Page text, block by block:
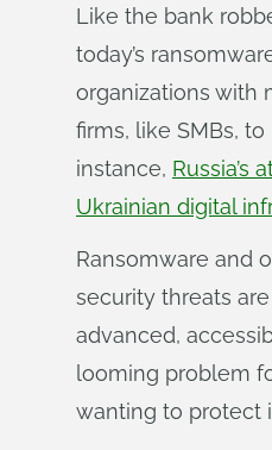
Like the bank
today’s
organizations with
firms, like SMBs,
instance, Russia’s
Ukrainian digital
Ransomware and
security threats
advanced,
looming problem
wanting to protect